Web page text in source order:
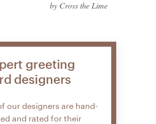
by Cross the Lime
greeting
designers
our designers are hand-
and rated for their